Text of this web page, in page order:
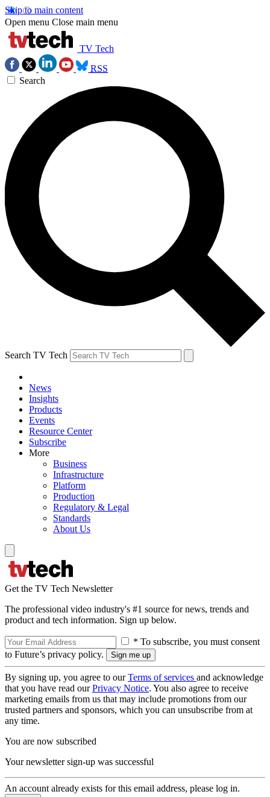
Skip to main content
Open menu Close main menu
TV Tech
RSS
Search
Search TV Tech
News
Insights
Products
Events
Resource Center
Subscribe
More
Business
Infrastructure
Platform
Production
Regulatory & Legal
Standards
About Us
Get the TV Tech Newsletter
The professional video industry's #1 source for news, trends and
product and tech information. Sign up below.
* To subscribe, you must consent
to Future’s privacy policy.
By signing up, you agree to ourTerms of services and acknowledge
that you have read ourPrivacy Notice. You also agree to receive
marketing emails from us that may include promotions from our
trusted partners and sponsors, which you can unsubscribe from at
any time.
You are now subscribed
Your newsletter sign-up was successful
An account already exists for this email address, please log in.